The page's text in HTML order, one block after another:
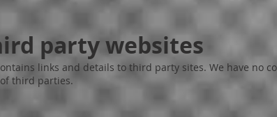
party websites
links and details to third party sites. We have no
third parties.